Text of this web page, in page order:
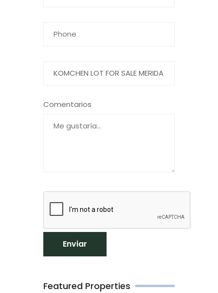
Comentarios
Enviar
Featured Properties